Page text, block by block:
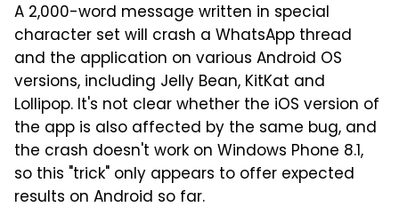
A 2,000-word message written in special
character set will crash a WhatsApp thread
and the application on various Android OS
versions, including Jelly Bean, KitKat and
Lollipop. It's not clear whether the iOS version of
the app is also affected by the same bug, and
the crash doesn't work on Windows Phone 8.1,
so this "trick" only appears to offer expected
results on Android so far.